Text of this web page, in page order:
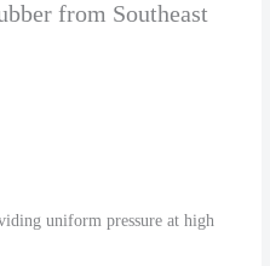
from Southeast
uniform pressure at high